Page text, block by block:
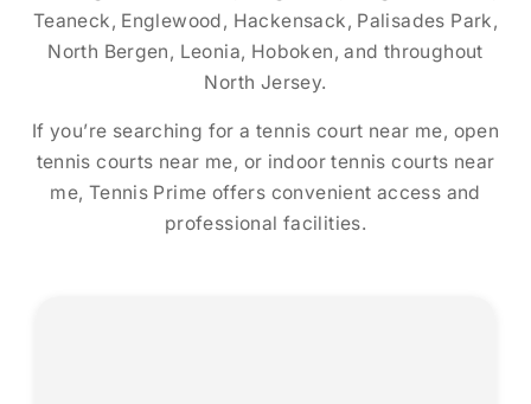
Teaneck, Englewood, Hackensack, Palisades Park,
North Bergen, Leonia, Hoboken, and throughout
North Jersey.
If you’re searching for a tennis court near me, open
tennis courts near me, or indoor tennis courts near
me, Tennis Prime offers convenient access and
professional facilities.